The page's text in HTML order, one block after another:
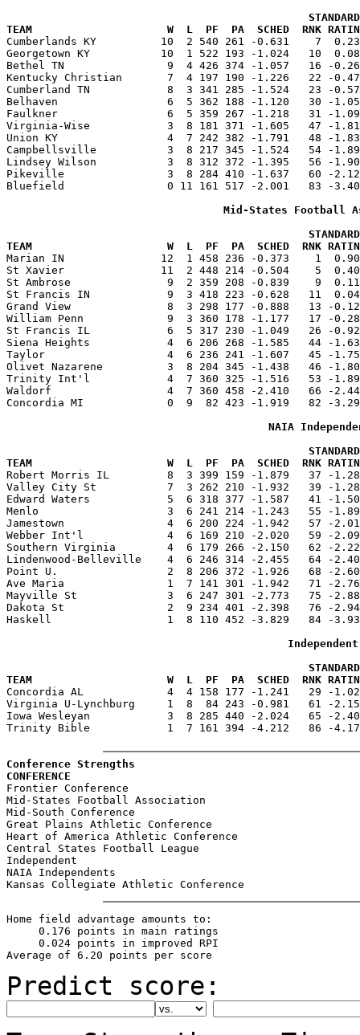
TEAM                     W  L  PF  PA  SCHED  RNK RATING
Cumberlands KY          10  2 540 261 -0.631    7
Georgetown KY           10  1 522 193 -1.024   10
Bethel TN                9  4 426 374 -1.057   16 -
Kentucky Christian       7  4 197 190 -1.226   22 -
Cumberland TN            8  3 341 285 -1.524   23 -
Belhaven                 6  5 362 188 -1.120   30 -
Faulkner                 6  5 359 267 -1.218   31 -
Virginia-Wise            3  8 181 371 -1.605   47 -
Union KY                 4  7 242 382 -1.791   48 -
Campbellsville           3  8 217 345 -1.524   54 -
Lindsey Wilson           3  8 312 372 -1.395   56 -
Pikeville                3  8 284 410 -1.637   60 -
Bluefield                0 11 161 517 -2.001   83 -
Mid-States Football
TEAM                     W  L  PF  PA  SCHED  RNK RATING
Marian IN               12  1 458 236 -0.373    1
St Xavier               11  2 448 214 -0.504    5
St Ambrose               9  2 359 208 -0.839    9
St Francis IN            9  3 418 223 -0.628   11
Grand View               8  3 298 177 -0.888   13 -
William Penn             9  3 360 178 -1.177   17 -
St Francis IL            6  5 317 230 -1.049   26 -
Siena Heights            4  6 206 268 -1.585   44 -
Taylor                   4  6 236 241 -1.607   45 -
Olivet Nazarene          3  8 204 345 -1.438   46 -
Trinity Int'l            4  7 360 325 -1.516   53 -1.894
Waldorf                  4  7 360 458 -2.410   66 -
Concordia MI             0  9  82 423 -1.919   82 -
NAIA
TEAM                     W  L  PF  PA  SCHED  RNK RATING
Robert Morris IL         8  3 399 159 -1.879   37 -
Valley City St           7  3 262 210 -1.932   39 -
Edward Waters            5  6 318 377 -1.587   41 -
Menlo                    3  6 241 214 -1.243   55 -
Jamestown                4  6 200 224 -1.942   57 -
Webber Int'l             4  6 169 210 -2.020   59 -
Southern Virginia        4  6 179 266 -2.150   62 -
Lindenwood-Belleville    4  6 246 314 -2.455   64 -
Point U.                 2  8 206 372 -1.926   68 -
Ave Maria                1  7 141 301 -1.942   71 -
Mayville St              3  6 247 301 -2.773   75 -
Dakota St                2  9 234 401 -2.398   76 -
Haskell                  1  8 110 452 -3.829   84 -
Independent
TEAM                     W  L  PF  PA  SCHED  RNK RATING
Concordia AL             4  4 158 177 -1.241   29 -
Virginia U-Lynchburg     1  8  84 243 -0.981   61 -
Iowa Wesleyan            3  8 285 440 -2.024   65 -
Trinity Bible            1  7 161 394 -4.212   86 -
Conference Strengths
CONFERENCE                                                W
Frontier Conference
Mid-States Football Association
Mid-South Conference
Great Plains Athletic Conference
Heart of America Athletic Conference
Central States Football League
Independent
NAIA Independents
Home field advantage amounts to:
     0.176 points in main ratings
     0.024 points in improved RPI
Predict score: